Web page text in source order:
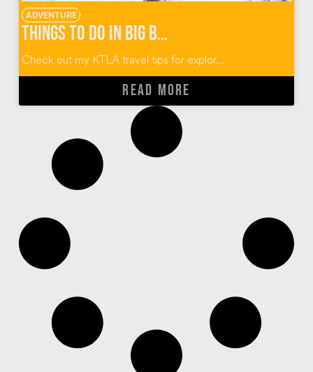
ADVENTURE
Things to do in Big Bear California
Check out my KTLA travel tips for explor...
READ MORE